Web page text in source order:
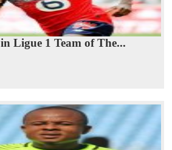
Ligue 1 Team of The...